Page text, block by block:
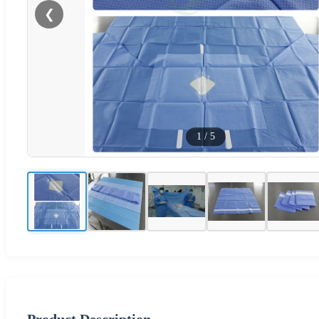
❮
1 / 5